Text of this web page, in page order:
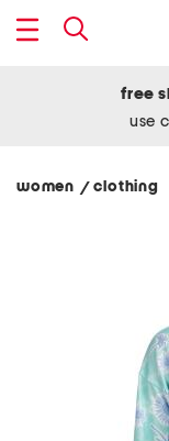
free
use
women / clothing